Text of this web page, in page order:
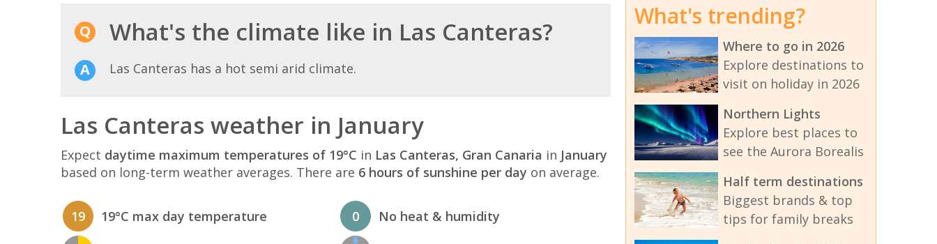
What's the climate like in Las Canteras?
Las Canteras has a hot semi arid climate.
Las Canteras weather in January
Expect daytime maximum temperatures of 19°C in Las Canteras, Gran Canaria in January
based on long-term weather averages. There are 6 hours of sunshine per day on average.
19 19°C max day temperature 0 No heat & humidity
What's trending?
Where to go in 2026
Explore destinations to
visit on holiday in 2026
Northern Lights
Explore best places to
see the Aurora Borealis
Half term destinations
Biggest brands & top
tips for family breaks